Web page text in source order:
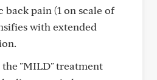
pain (1 on scale of
with extended
"MILD" treatment